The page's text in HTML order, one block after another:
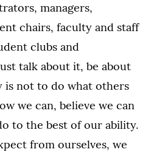
managers,
chairs, faculty and staff
clubs and
talk about it, be about
is not to do what others
we can, believe we can
to the best of our ability.
from ourselves, we